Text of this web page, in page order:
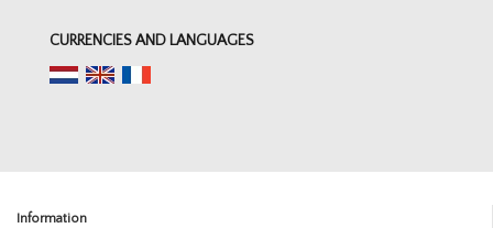
CURRENCIES AND LANGUAGES
Information